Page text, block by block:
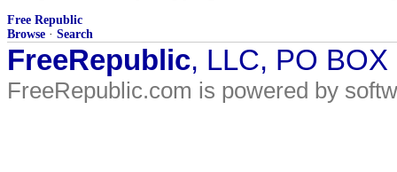
Free Republic
Browse · Search
FreeRepublic, LLC, PO
FreeRepublic.com is powered by